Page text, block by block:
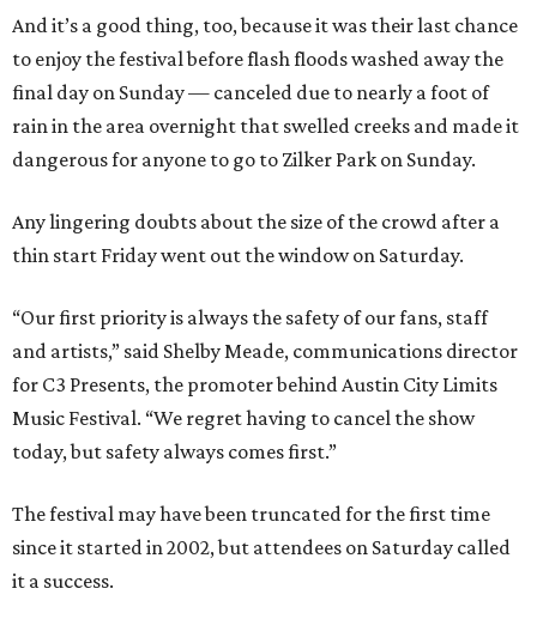
And it’s a good thing, too, because it was their last chance
to enjoy the festival before flash floods washed away the
final day on Sunday — canceled due to nearly a foot of
rain in the area overnight that swelled creeks and made it
dangerous for anyone to go to Zilker Park on Sunday.
Any lingering doubts about the size of the crowd after a
thin start Friday went out the window on Saturday.
“Our first priority is always the safety of our fans, staff
and artists,” said Shelby Meade, communications director
for C3 Presents, the promoter behind Austin City Limits
Music Festival. “We regret having to cancel the show
today, but safety always comes first.”
The festival may have been truncated for the first time
since it started in 2002, but attendees on Saturday called
it a success.